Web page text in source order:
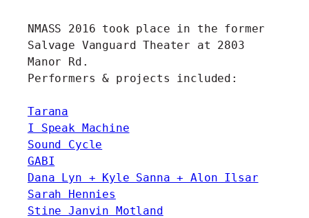
NMASS 2016 took place in the former
Salvage Vanguard Theater at 2803
Manor Rd.
Performers & projects included:
Tarana
I Speak Machine
Sound Cycle
GABI
Dana Lyn + Kyle Sanna + Alon Ilsar
Sarah Hennies
Stine Janvin Motland